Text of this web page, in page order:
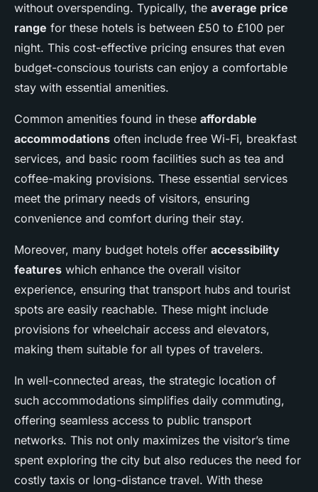
without overspending. Typically, the average price
range for these hotels is between £50 to £100 per
night. This cost-effective pricing ensures that even
budget-conscious tourists can enjoy a comfortable
stay with essential amenities.
Common amenities found in these affordable
accommodations often include free Wi-Fi, breakfast
services, and basic room facilities such as tea and
coffee-making provisions. These essential services
meet the primary needs of visitors, ensuring
convenience and comfort during their stay.
Moreover, many budget hotels offer accessibility
features which enhance the overall visitor
experience, ensuring that transport hubs and tourist
spots are easily reachable. These might include
provisions for wheelchair access and elevators,
making them suitable for all types of travelers.
In well-connected areas, the strategic location of
such accommodations simplifies daily commuting,
offering seamless access to public transport
networks. This not only maximizes the visitor’s time
spent exploring the city but also reduces the need for
costly taxis or long-distance travel. With these